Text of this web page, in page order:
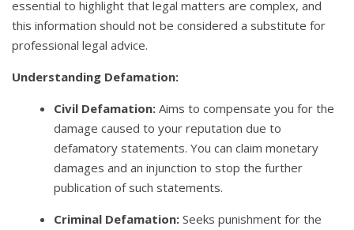
essential to highlight that legal matters are complex, and
this information should not be considered a substitute for
professional legal advice.
Understanding Defamation:
Civil Defamation: Aims to compensate you for the
damage caused to your reputation due to
defamatory statements. You can claim monetary
damages and an injunction to stop the further
publication of such statements.
Criminal Defamation: Seeks punishment for the